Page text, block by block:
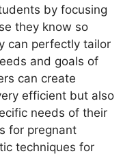
by focusing
they know so
can perfectly tailor
and goals of
can create
efficient but also
needs of their
for pregnant
techniques for